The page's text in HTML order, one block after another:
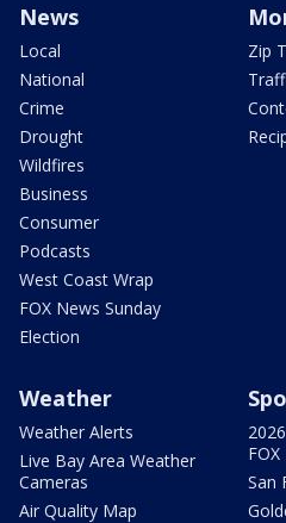
News
Local
National
Crime
Drought
Wildfires
Business
Consumer
Podcasts
West Coast Wrap
FOX News Sunday
Election
Zip
Weather
Weather Alerts
Live Bay Area Weather
Cameras
Air Quality Map
FOX
San